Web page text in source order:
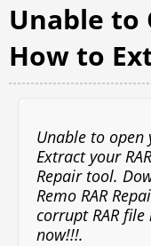
Unable to
How to
Unable to open
Extract your
Repair tool.
Remo RAR
corrupt RAR
now!!!.